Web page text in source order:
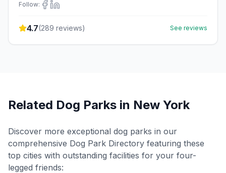
Follow:
4.7(289 reviews) See reviews
Related Dog Parks in New York
Discover more exceptional dog parks in our
comprehensive Dog Park Directory featuring these
top cities with outstanding facilities for your four-
legged friends: